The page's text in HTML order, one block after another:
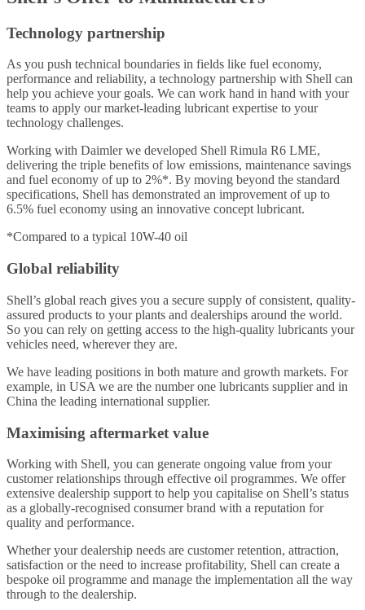
Technology partnership
As you push technical boundaries in fields like fuel economy,
performance and reliability, a technology partnership with Shell can
help you achieve your goals. We can work hand in hand with your
teams to apply our market-leading lubricant expertise to your
technology challenges.
Working with Daimler we developed Shell Rimula R6 LME,
delivering the triple benefits of low emissions, maintenance savings
and fuel economy of up to 2%*. By moving beyond the standard
specifications, Shell has demonstrated an improvement of up to
6.5% fuel economy using an innovative concept lubricant.
*Compared to a typical 10W-40 oil
Global reliability
Shell’s global reach gives you a secure supply of consistent, quality-
assured products to your plants and dealerships around the world.
So you can rely on getting access to the high-quality lubricants your
vehicles need, wherever they are.
We have leading positions in both mature and growth markets. For
example, in USA we are the number one lubricants supplier and in
China the leading international supplier.
Maximising aftermarket value
Working with Shell, you can generate ongoing value from your
customer relationships through effective oil programmes. We offer
extensive dealership support to help you capitalise on Shell’s status
as a globally-recognised consumer brand with a reputation for
quality and performance.
Whether your dealership needs are customer retention, attraction,
satisfaction or the need to increase profitability, Shell can create a
bespoke oil programme and manage the implementation all the way
through to the dealership.